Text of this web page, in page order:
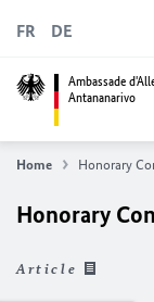
Ambassade
Antananarivo
FR DE
Home Honorary
Honorary
Article